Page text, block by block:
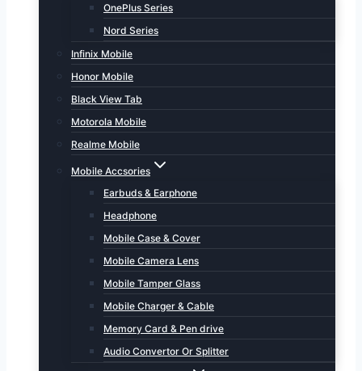
OnePlus Series
Nord Series
Infinix Mobile
Honor Mobile
Black View Tab
Motorola Mobile
Realme Mobile
Mobile Accsories
Earbuds & Earphone
Headphone
Mobile Case & Cover
Mobile Camera Lens
Mobile Tamper Glass
Mobile Charger & Cable
Memory Card & Pen drive
Audio Convertor Or Splitter